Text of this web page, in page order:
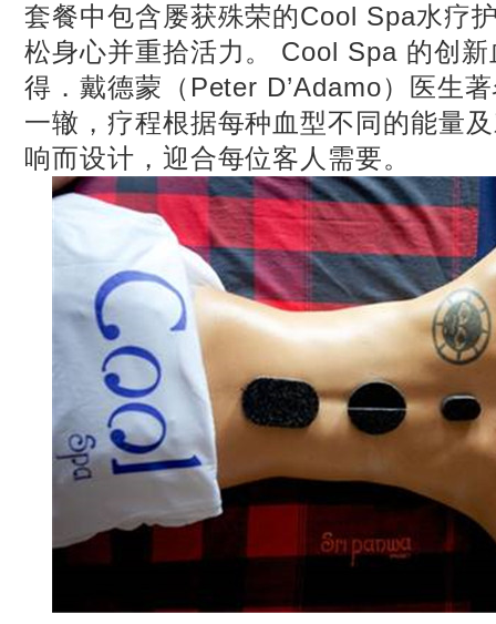
套餐中包含屡获殊荣的Cool Spa水疗
松身心并重拾活力。 Cool Spa 的创
得．戴德蒙（Peter D’Adamo）医生
一辙，疗程根据每种血型不同的能量
响而设计，迎合每位客人需要。